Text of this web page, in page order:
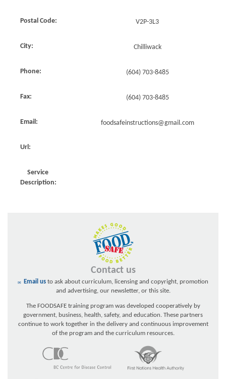
Postal Code: V2P-3L3
City: Chilliwack
Phone: (604) 703-8485
Fax: (604) 703-8485
Email: foodsafeinstructions@gmail.com
Url:
Service
Description:
Contact us
Email us to ask about curriculum, licensing and copyright, promotion
and advertising, our newsletter, or this site.
The FOODSAFE training program was developed cooperatively by
government, business, health, safety, and education. These partners
continue to work together in the delivery and continuous improvement
of the program and the curriculum resources.